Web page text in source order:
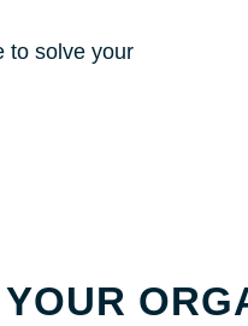
to solve your